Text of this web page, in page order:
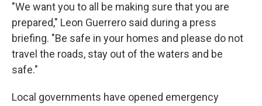
"We want you to all be making sure that you are
prepared," Leon Guerrero said during a press
briefing. "Be safe in your homes and please do not
travel the roads, stay out of the waters and be
safe."
Local governments have opened emergency